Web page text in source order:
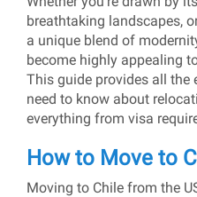
breathtaking landscapes,
a unique blend of
become highly appealing
This guide provides all
need to know about
everything from visa
How to Move to
Moving to Chile from the